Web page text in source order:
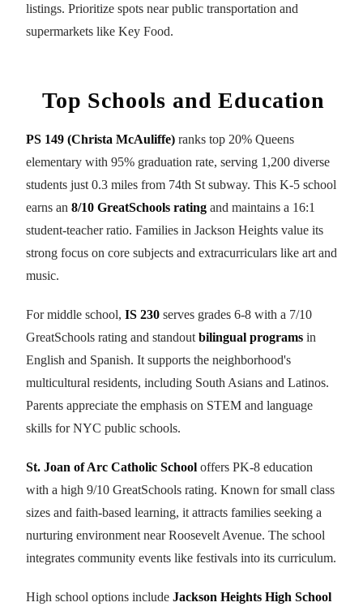
listings. Prioritize spots near public transportation and
supermarkets like Key Food.
Top Schools and Education
PS 149 (Christa McAuliffe) ranks top 20% Queens
elementary with 95% graduation rate, serving 1,200 diverse
students just 0.3 miles from 74th St subway. This K-5 school
earns an 8/10 GreatSchools rating and maintains a 16:1
student-teacher ratio. Families in Jackson Heights value its
strong focus on core subjects and extracurriculars like art and
music.
For middle school, IS 230 serves grades 6-8 with a 7/10
GreatSchools rating and standout bilingual programs in
English and Spanish. It supports the neighborhood's
multicultural residents, including South Asians and Latinos.
Parents appreciate the emphasis on STEM and language
skills for NYC public schools.
St. Joan of Arc Catholic School offers PK-8 education
with a high 9/10 GreatSchools rating. Known for small class
sizes and faith-based learning, it attracts families seeking a
nurturing environment near Roosevelt Avenue. The school
integrates community events like festivals into its curriculum.
High school options include Jackson Heights High School